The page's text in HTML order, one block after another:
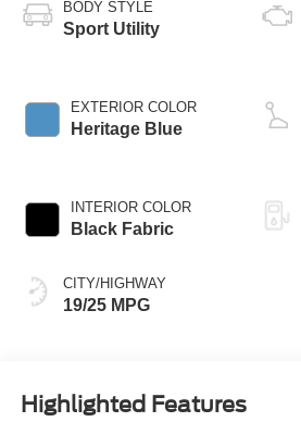
BODY STYLE
Sport Utility
EXTERIOR COLOR
Heritage Blue
INTERIOR COLOR
Black Fabric
CITY/HIGHWAY
19/25 MPG
Highlighted Features